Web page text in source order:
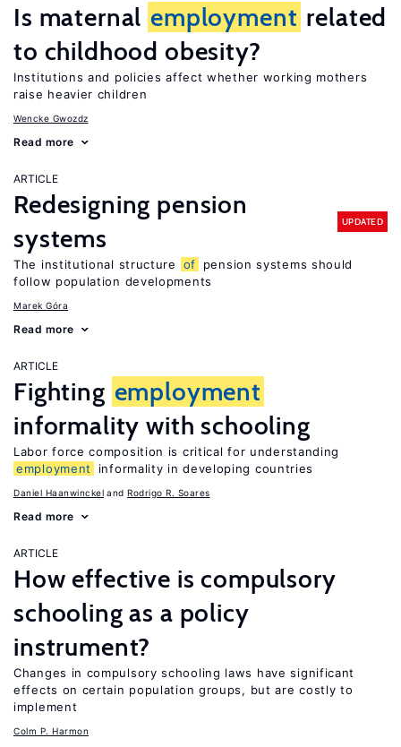
Is maternal employment related
to childhood obesity?
Institutions and policies affect whether working mothers
raise heavier children
Wencke Gwozdz
Read more
ARTICLE
Redesigning pension
systems
UPDATED
The institutional structure of
pension systems should
follow population developments
Marek Góra
Read more
ARTICLE
Fighting employment
informality with schooling
Labor force composition is critical for understanding
employment
informality in developing countries
Daniel Haanwinckel Rodrigo R. Soares
Read more
ARTICLE
How effective is compulsory
schooling as a policy
instrument?
Changes in compulsory schooling laws have significant
effects on certain population groups, but are costly to
implement
Colm P. Harmon